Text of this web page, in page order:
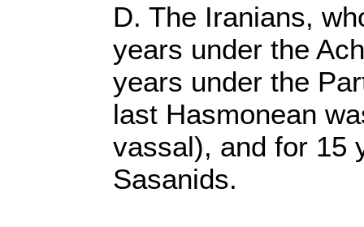
D. The Iranians,
years under the
years under the
last Hasmonean
vassal), and for 15
Sasanids.